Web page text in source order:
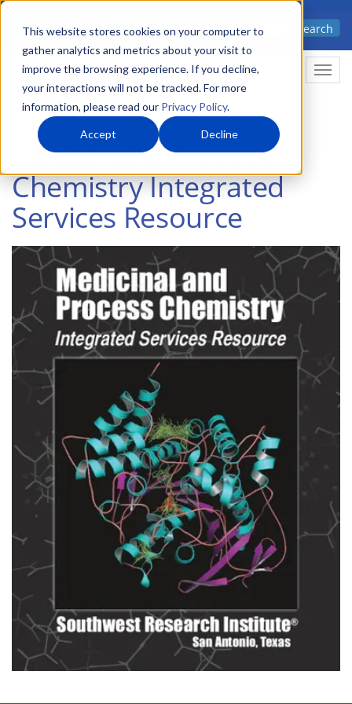
This website stores cookies on your computer to
gather analytics and metrics about your visit to
improve the browsing experience. If you decline,
your interactions will not be tracked. For more
information, please read our Privacy Policy.
Accept Decline
Skip
main
content
Advanced science. Applied
Search
Medicinal & Process
Chemistry Integrated
Services Resource